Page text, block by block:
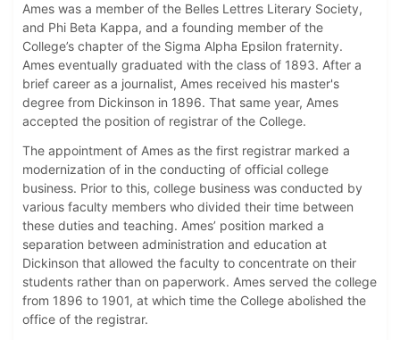
Ames was a member of the Belles Lettres Literary Society,
and Phi Beta Kappa, and a founding member of the
College’s chapter of the Sigma Alpha Epsilon fraternity.
Ames eventually graduated with the class of 1893. After a
brief career as a journalist, Ames received his master's
degree from Dickinson in 1896. That same year, Ames
accepted the position of registrar of the College.
The appointment of Ames as the first registrar marked a
modernization of in the conducting of official college
business. Prior to this, college business was conducted by
various faculty members who divided their time between
these duties and teaching. Ames’ position marked a
separation between administration and education at
Dickinson that allowed the faculty to concentrate on their
students rather than on paperwork. Ames served the college
from 1896 to 1901, at which time the College abolished the
office of the registrar.